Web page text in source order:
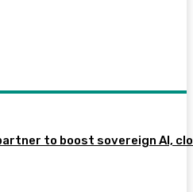
to boost sovereign AI,